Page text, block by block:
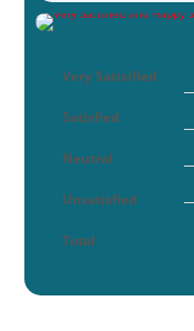
Very Satisified
Satisfied
Neutral
Unsatisfied
Total